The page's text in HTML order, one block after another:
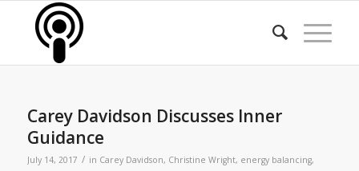
Carey Davidson Discusses Inner
Guidance
July 14, 2017 / in Carey Davidson, Christine Wright, energy balancing,